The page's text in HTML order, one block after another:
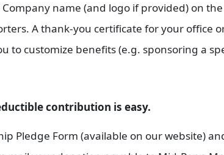
name (and logo if provided) on
A thank-you certificate for your office
to customize benefits (e.g. sponsoring a
contribution is easy.
Pledge Form (available on our website)